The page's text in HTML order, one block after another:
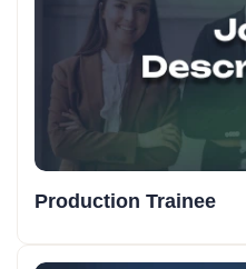
Production Trainee